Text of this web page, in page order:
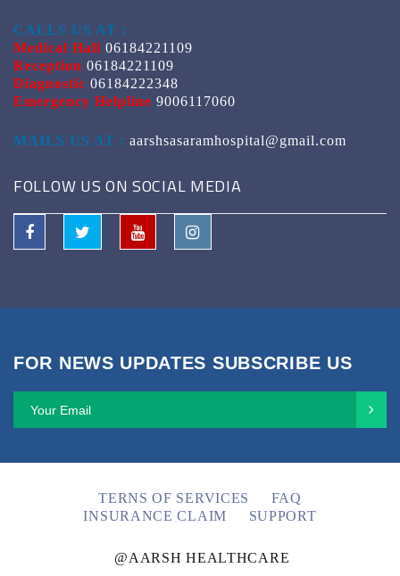
CALLS US AT :
Medical Hall 06184221109
Reception 06184221109
Diagnostic 06184222348
Emergency Helpline 9006117060
MAILS US AT : aarshsasaramhospital@gmail.com
FOLLOW US ON SOCIAL MEDIA
FOR NEWS UPDATES SUBSCRIBE US
TERNS OF SERVICES
FAQ
INSURANCE CLAIM
SUPPORT
@AARSH HEALTHCARE